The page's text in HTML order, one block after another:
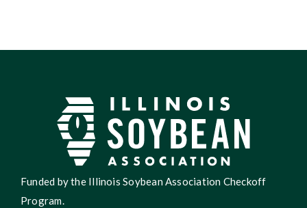
Funded by the Illinois Soybean Association Checkoff
Program.